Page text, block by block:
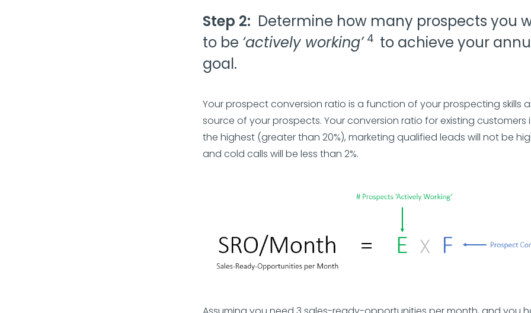
Step 2: Determine how many prospects you
to be ‘actively working’ 4 to achieve your
goal.
Your prospect conversion ratio is a function of your prospecting skills
source of your prospects. Your conversion ratio for existing customers
the highest (greater than 20%), marketing qualified leads will not be
and cold calls will be less than 2%.